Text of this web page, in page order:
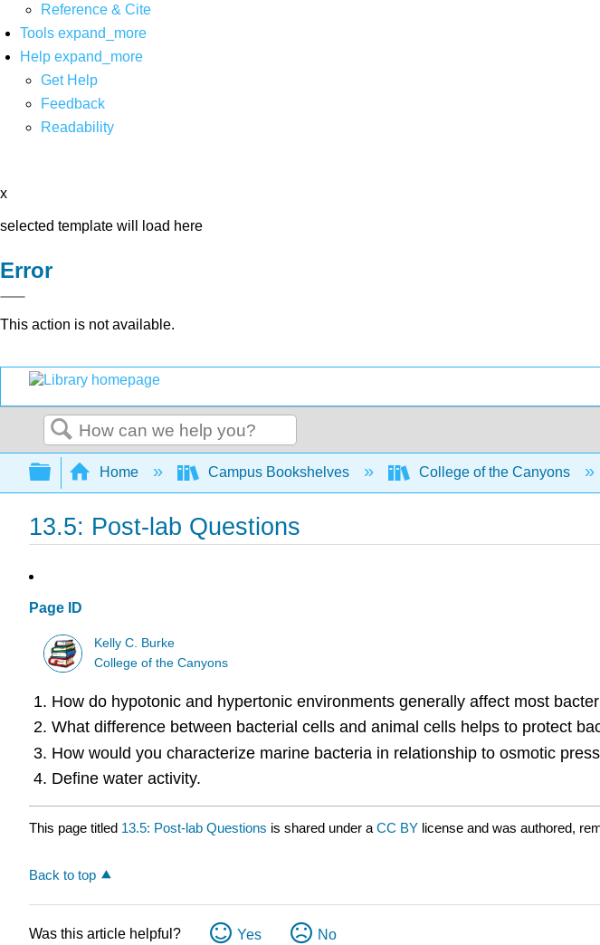
Reference & Cite
Tools expand_more
Help expand_more
Get Help
Feedback
Readability
x
selected template will load here
Error
This action is not available.
Search
Expand/collapse global hierarchy
Home Campus Bookshelves College of the Canyons
13.5: Post-lab Questions
Page ID
Kelly C. Burke
College of the Canyons
How do hypotonic and hypertonic environments generally affect most
What difference between bacterial cells and animal cells helps to protect
How would you characterize marine bacteria in relationship to osmotic
Define water activity.
This page titled 13.5: Post-lab Questions is shared under a CC BY license and was authored,
Back to top
Was this article helpful? Yes No